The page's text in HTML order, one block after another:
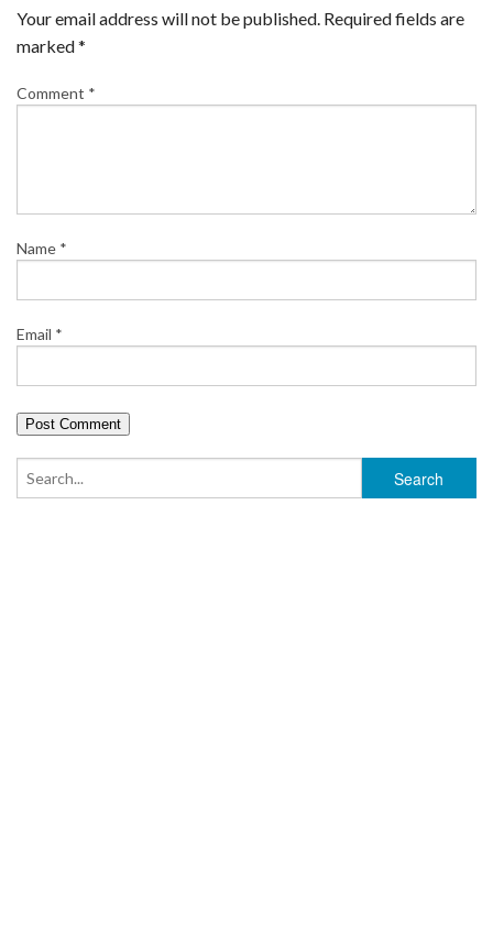
Your email address will not be published. Required fields are
marked*
Comment *
Name *
Email *